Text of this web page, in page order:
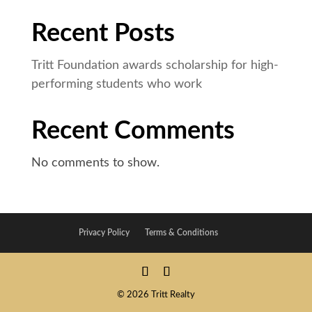
Recent Posts
Tritt Foundation awards scholarship for high-
performing students who work
Recent Comments
No comments to show.
Privacy Policy Terms & Conditions
© 2026 Tritt Realty